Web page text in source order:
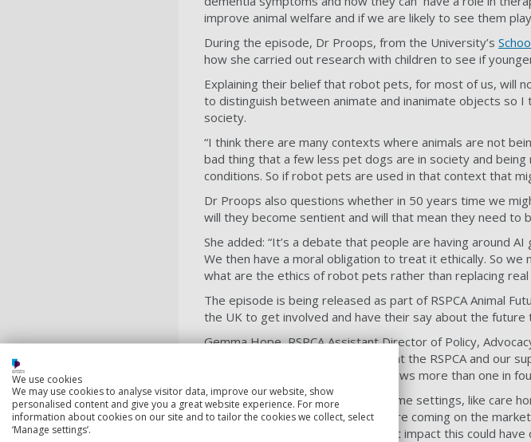
improve animal welfare and if we are likely to see them
During the episode, Dr Proops, from the University’s
how she carried out research with children to see if
Explaining their belief that robot pets, for most of us, will
to distinguish between animate and inanimate objects so
society.
“I think there are many contexts where animals are not
bad thing that a few less pet dogs are in society and
conditions. So if robot pets are used in that context that
Dr Proops also questions whether in 50 years time we
will they become sentient and will that mean they need to
She added: “It’s a debate that people are having around
We then have a moral obligation to treat it ethically. So we
what are the ethics of robot pets rather than replacing real
The episode is being released as part of RSPCA Animal
the UK to get involved and have their say about the
Gemma Hope, RSPCA Assistant Director of Policy,
fascinating topic. While many of us at the RSPCA and our
pets with a robot, our research shows more than one in
“In this episode, we hear how in some settings, like care
benefits. But as more robot pets are coming on the
realistic, we are also exploring what impact this could
We use cookies
We may use cookies to analyse visitor data, improve our website, show
personalised content and give you a great website experience. For more
information about cookies on our site and to tailor the cookies we collect, select
‘Manage settings’.